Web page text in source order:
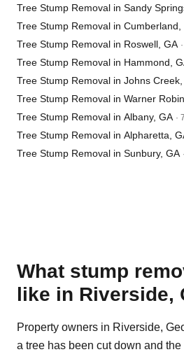
Tree Stump Removal in Sandy
Tree Stump Removal in Cumberland,
Tree Stump Removal in Roswell, GA
Tree Stump Removal in Hammond,
Tree Stump Removal in Johns
Tree Stump Removal in Warner
Tree Stump Removal in Albany, GA ·
Tree Stump Removal in Alpharetta,
Tree Stump Removal in Sunbury, GA
What stump
like in Riverside,
Property owners in Riverside,
a tree has been cut down and